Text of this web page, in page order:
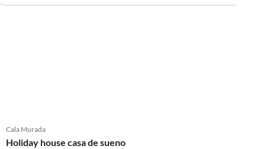
Cala Murada
Holiday house casa de sueno